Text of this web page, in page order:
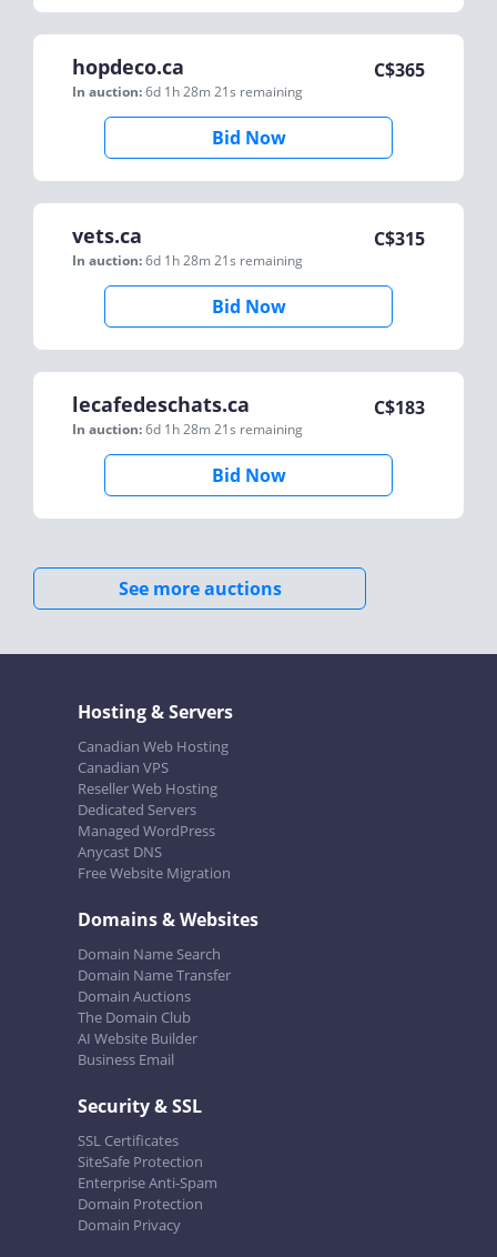
hopdeco.ca
In auction:6d 1h 28m 21s remaining
C$365
Bid Now
vets.ca
In auction:6d 1h 28m 21s remaining
C$315
Bid Now
lecafedeschats.ca
In auction:6d 1h 28m 21s remaining
C$183
Bid Now
See more auctions
Hosting & Servers
Canadian Web Hosting
Canadian VPS
Reseller Web Hosting
Dedicated Servers
Managed WordPress
Anycast DNS
Free Website Migration
Domains & Websites
Domain Name Search
Domain Name Transfer
Domain Auctions
The Domain Club
AI Website Builder
Business Email
Security & SSL
SSL Certificates
SiteSafe Protection
Enterprise Anti-Spam
Domain Protection
Domain Privacy